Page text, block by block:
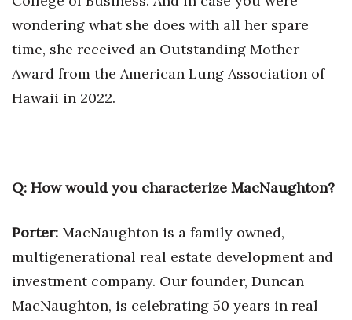
Small Business
Sustainability
Events
HB Launch Party
wondering what she does with all her spare
time, she received an Outstanding Mother
Award from the American Lung Association of
Hawaii in 2022.
Q: How would you characterize MacNaughton?
Porter: MacNaughton is a family owned,
multigenerational real estate development and
investment company. Our founder, Duncan
MacNaughton, is celebrating 50 years in real